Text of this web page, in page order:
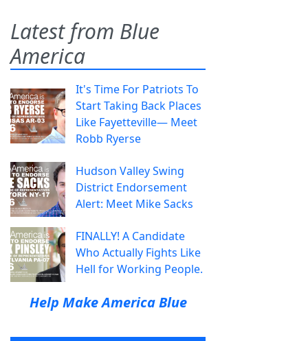
Latest from Blue
America
It's Time For Patriots To
Start Taking Back Places
Like Fayetteville— Meet
Robb Ryerse
Hudson Valley Swing
District Endorsement
Alert: Meet Mike Sacks
FINALLY! A Candidate
Who Actually Fights Like
Hell for Working People.
Help Make America Blue